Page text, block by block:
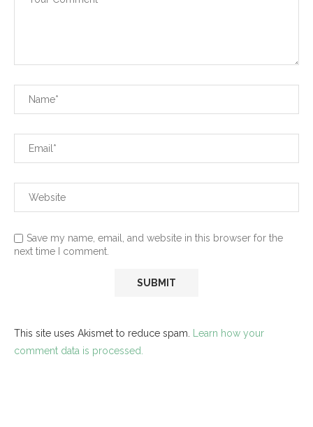
Save my name, email, and website in this browser for the
next time I comment.
This site uses Akismet to reduce spam. Learn how your
comment data is processed.